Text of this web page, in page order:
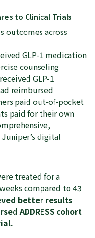
to Clinical Trials
outcomes across
GLP-1 medication
counseling
GLP-1
reimbursed
paid out-of-pocket
paid for their own
digital
treated for a
compared to 43
better results
ADDRESS cohort